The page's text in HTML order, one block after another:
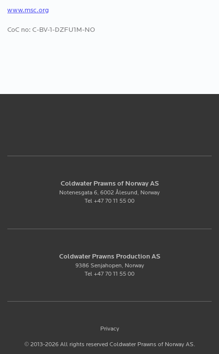
www.msc.org
CoC no: C-BV-1-DZFU1M-NO
Coldwater Prawns of Norway AS
Notenesgata 6, 6002 Ålesund, Norway
Tel +47 70 11 55 00
Coldwater Prawns Production AS
9386 Senjahopen, Norway
Tel +47 70 11 55 00
Privacy
© 2013-2026 All rights reserved Coldwater Prawns of Norway AS.